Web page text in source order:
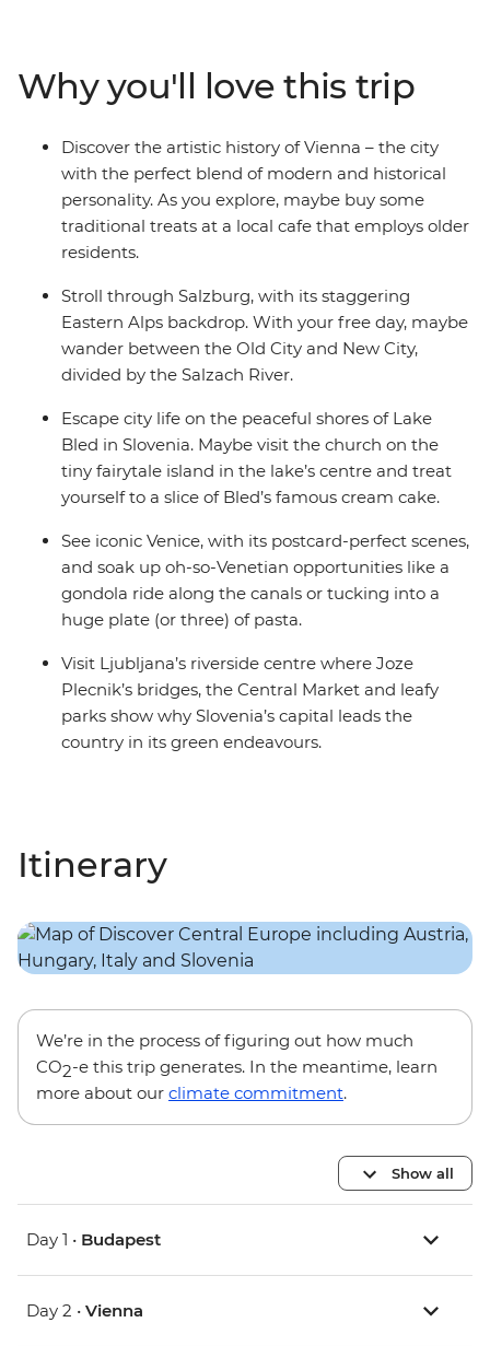
Salzburg and explore the city backdropped by
mountains – home to Mozart’s birthplace and an epic
fortress overlooking the town. Then, have a grand finale
in Venice (pizza and wine, anyone?). See why Slovenia’s
capital of Ljubljana leads the country’s commitment to
a greener world, and take a daytrip to Bled, where you
can explore the Lake Bled shoreline and indulge in the
Why you'll love this trip
Discover the artistic history of Vienna – the city
with the perfect blend of modern and historical
personality. As you explore, maybe buy some
traditional treats at a local cafe that employs older
residents.
Stroll through Salzburg, with its staggering
Eastern Alps backdrop. With your free day, maybe
wander between the Old City and New City,
divided by the Salzach River.
Escape city life on the peaceful shores of Lake
Bled in Slovenia. Maybe visit the church on the
tiny fairytale island in the lake’s centre and treat
yourself to a slice of Bled’s famous cream cake.
See iconic Venice, with its postcard-perfect scenes,
and soak up oh-so-Venetian opportunities like a
gondola ride along the canals or tucking into a
huge plate (or three) of pasta.
Visit Ljubljana’s riverside centre where Joze
Plecnik’s bridges, the Central Market and leafy
parks show why Slovenia’s capital leads the
country in its green endeavours.
Itinerary
We’re in the process of figuring out how much
CO2-e this trip generates. In the meantime, learn
more about our climate commitment.
Show all
Day 1 • Budapest
Day 2 • Vienna